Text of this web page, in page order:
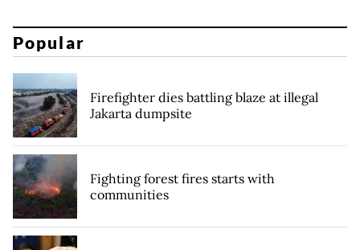
Popular
Firefighter dies battling blaze at illegal
Jakarta dumpsite
Fighting forest fires starts with
communities